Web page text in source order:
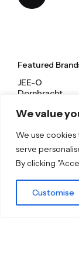
We value
We use
serve
By clicking
Customise
Featured
JEE-O
Dornbracht
TOTO
Discover More
Shop
Brochures